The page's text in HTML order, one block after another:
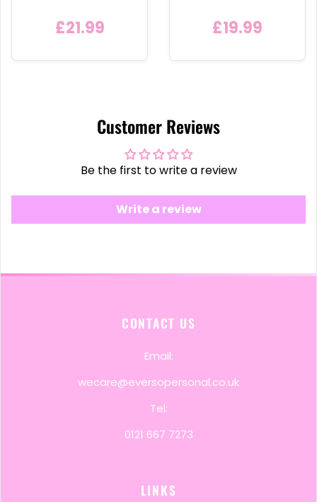
Icon
£21.99 £19.99
Customer Reviews
Be the first to write a review
Write a review
CONTACT US
Email:
wecare@eversopersonal.co.uk
Tel:
0121 667 7273
LINKS